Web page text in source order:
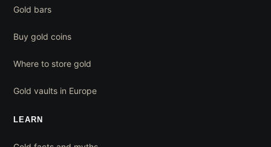
Gold bars
Buy gold coins
Where to store gold
Gold vaults in Europe
LEARN